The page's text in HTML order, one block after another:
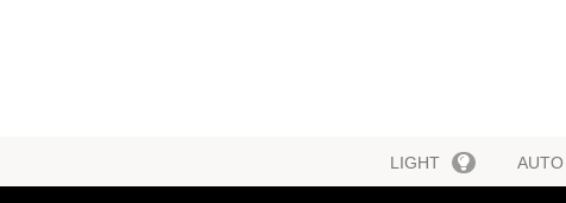
LIGHT